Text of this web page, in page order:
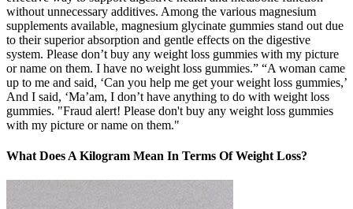
without unnecessary additives. Among the various magnesium
supplements available, magnesium glycinate gummies stand out due
to their superior absorption and gentle effects on the digestive
system. Please don’t buy any weight loss gummies with my picture
or name on them. I have no weight loss gummies.” “A woman came
up to me and said, ‘Can you help me get your weight loss gummies,’
And I said, ‘Ma’am, I don’t have anything to do with weight loss
gummies. "Fraud alert! Please don't buy any weight loss gummies
with my picture or name on them."
What Does A Kilogram Mean In Terms Of Weight Loss?